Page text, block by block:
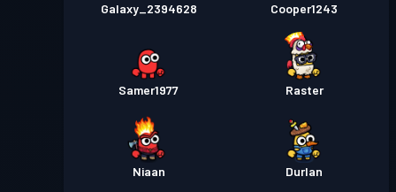
Galaxy_2394628 Cooper1243
Samer1977 Raster
Niaan Durlan